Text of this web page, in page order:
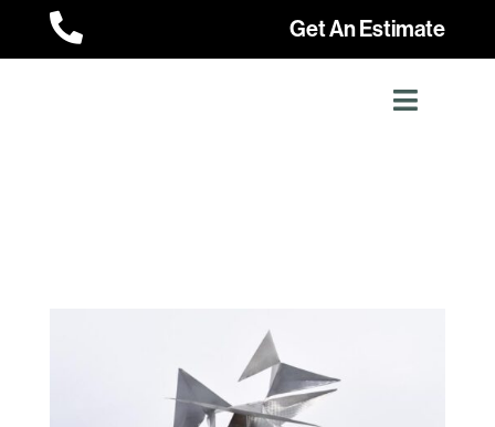
 Get An Estimate